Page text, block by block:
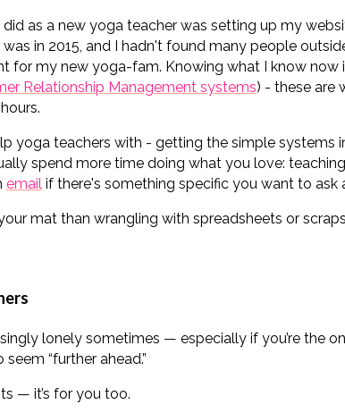
as a new yoga teacher was setting up my
in 2015, and I hadn't found many people
for my new yoga-fam. Knowing what I know now
Relationship Management systems) - these are
yoga teachers with - getting the simple systems
spend more time doing what you love:
email if there's something specific you want to ask
mat than wrangling with spreadsheets or
lonely sometimes — especially if you’re the
“further ahead.”
— it’s for you too.